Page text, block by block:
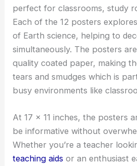
perfect for classrooms, study
Each of the 12 posters
of Earth science, helping to
simultaneously. The posters
quality coated paper, making
tears and smudges which is
busy environments like
At 17 x 11 inches, the posters
be informative without
Whether you’re a teacher
teaching aids or an enthusiast